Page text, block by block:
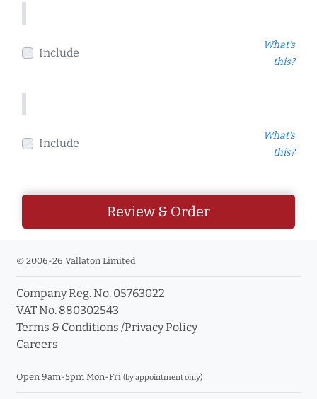
Include
What's
this?
Include
What's
this?
Review & Order
© 2006-26 Vallaton Limited
Company Reg. No. 05763022
VAT No. 880302543
Terms & Conditions /Privacy Policy
Careers
Open 9am-5pm Mon-Fri (by appointment only)